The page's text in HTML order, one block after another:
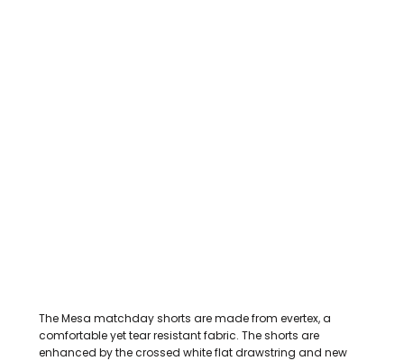
The Mesa matchday shorts are made from evertex, a
comfortable yet tear resistant fabric. The shorts are
enhanced by the crossed white flat drawstring and new